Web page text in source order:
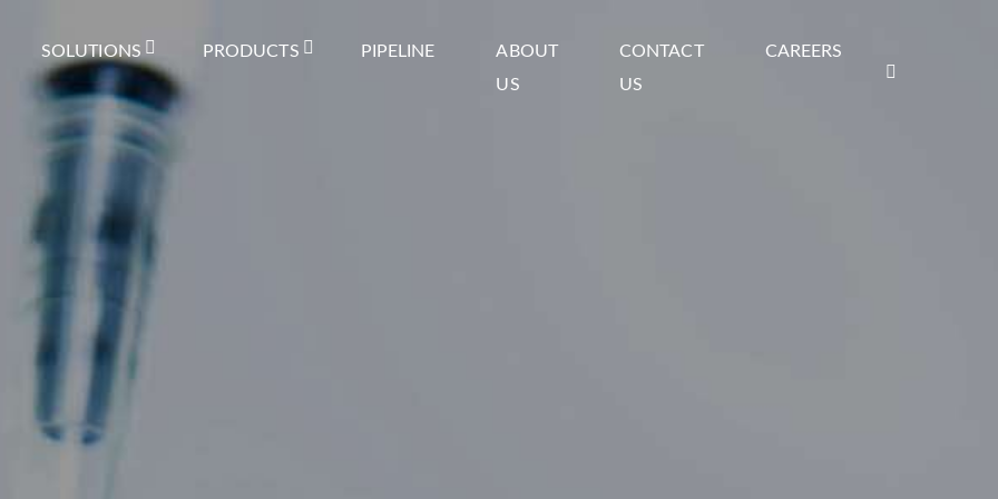
SOLUTIONS PRODUCTS PIPELINE
ABOUT
US
CONTACT
US
CAREERS